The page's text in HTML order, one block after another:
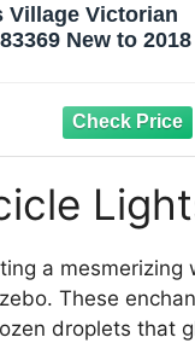
Village Victorian
New to 2018
a
These
droplets that